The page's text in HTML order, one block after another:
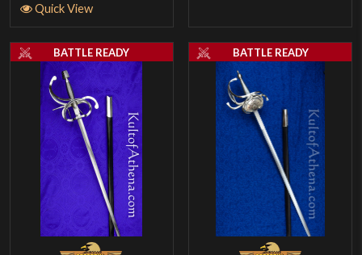
Quick View
BATTLE READY BATTLE READY